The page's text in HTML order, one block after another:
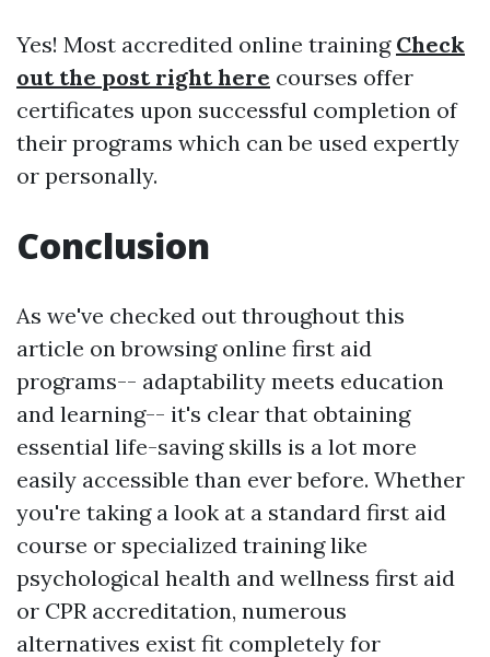
Yes! Most accredited online training Check
out the post right here courses offer
certificates upon successful completion of
their programs which can be used expertly
or personally.
Conclusion
As we've checked out throughout this
article on browsing online first aid
programs-- adaptability meets education
and learning-- it's clear that obtaining
essential life-saving skills is a lot more
easily accessible than ever before. Whether
you're taking a look at a standard first aid
course or specialized training like
psychological health and wellness first aid
or CPR accreditation, numerous
alternatives exist fit completely for